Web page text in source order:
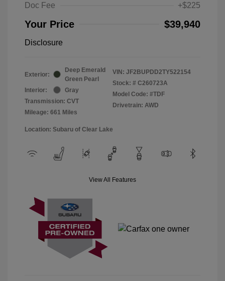
Doc Fee
+$225
Your Price $39,940
Disclosure
Exterior:
Deep Emerald
Green Pearl
Interior:
Gray
Transmission: CVT
Mileage: 661 Miles
VIN: JF2BUPDD2TY522154
Stock: # C260723A
Model Code: #TDF
Drivetrain: AWD
Location: Subaru of Clear Lake
View All Features